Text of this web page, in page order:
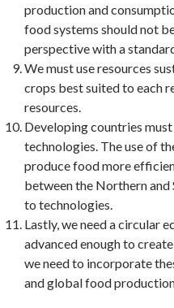
production and
food systems should not
perspective with a
We must use resources
crops best suited to each
resources.
Developing countries
technologies. The use of
produce food more
between the Northern and
to technologies.
Lastly, we need a circular
advanced enough to
we need to incorporate
and global food